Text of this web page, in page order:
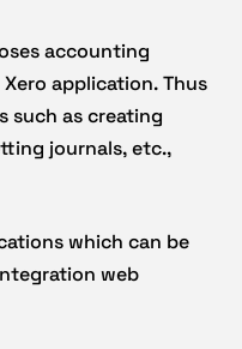
accounting
application. Thus
such as creating
journals, etc.,
which can be
web